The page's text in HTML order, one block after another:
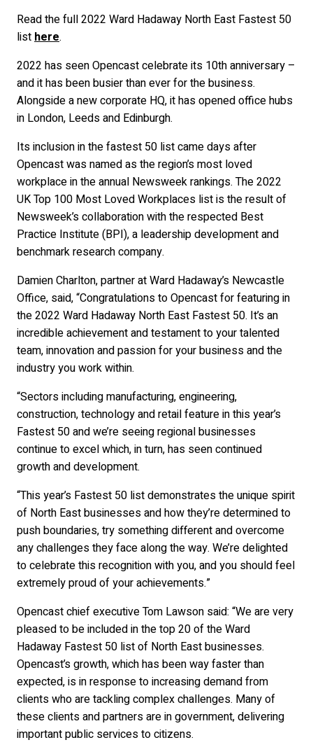
Read the full 2022 Ward Hadaway North East Fastest 50
listhere.
2022 has seen Opencast celebrate its 10th anniversary –
and it has been busier than ever for the business.
Alongside a new corporate HQ, it has opened office hubs
in London, Leeds and Edinburgh.
Its inclusion in the fastest 50 list came days after
Opencast was named as the region’s most loved
workplace in the annual Newsweek rankings. The 2022
UK Top 100 Most Loved Workplaces list is the result of
Newsweek’s collaboration with the respected Best
Practice Institute (BPI), a leadership development and
benchmark research company.
Damien Charlton, partner at Ward Hadaway’s Newcastle
Office, said, “Congratulations to Opencast for featuring in
the 2022 Ward Hadaway North East Fastest 50. It’s an
incredible achievement and testament to your talented
team, innovation and passion for your business and the
industry you work within.
“Sectors including manufacturing, engineering,
construction, technology and retail feature in this year’s
Fastest 50 and we’re seeing regional businesses
continue to excel which, in turn, has seen continued
growth and development.
“This year’s Fastest 50 list demonstrates the unique spirit
of North East businesses and how they’re determined to
push boundaries, try something different and overcome
any challenges they face along the way. We’re delighted
to celebrate this recognition with you, and you should feel
extremely proud of your achievements.”
Opencast chief executive Tom Lawson said: “We are very
pleased to be included in the top 20 of the Ward
Hadaway Fastest 50 list of North East businesses.
Opencast’s growth, which has been way faster than
expected, is in response to increasing demand from
clients who are tackling complex challenges. Many of
these clients and partners are in government, delivering
important public services to citizens.